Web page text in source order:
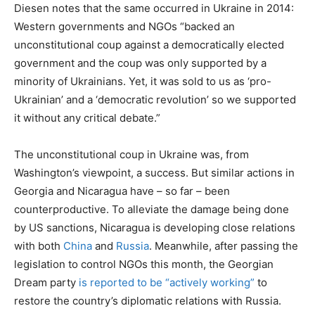
Diesen notes that the same occurred in Ukraine in 2014:
Western governments and NGOs “backed an
unconstitutional coup against a democratically elected
government and the coup was only supported by a
minority of Ukrainians. Yet, it was sold to us as ‘pro-
Ukrainian’ and a ‘democratic revolution’ so we supported
it without any critical debate.”
The unconstitutional coup in Ukraine was, from
Washington’s viewpoint, a success. But similar actions in
Georgia and Nicaragua have – so far – been
counterproductive. To alleviate the damage being done
by US sanctions, Nicaragua is developing close relations
with both China and Russia. Meanwhile, after passing the
legislation to control NGOs this month, the Georgian
Dream party is reported to be “actively working” to
restore the country’s diplomatic relations with Russia.